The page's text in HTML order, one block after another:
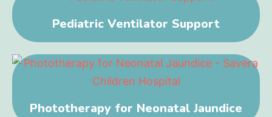
Pediatric Ventilator Support
Phototherapy for Neonatal Jaundice